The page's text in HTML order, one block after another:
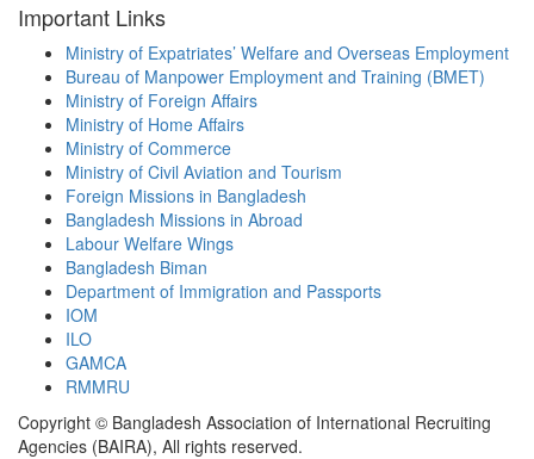
Important Links
Ministry of Expatriates’ Welfare and Overseas Employment
Bureau of Manpower Employment and Training (BMET)
Ministry of Foreign Affairs
Ministry of Home Affairs
Ministry of Commerce
Ministry of Civil Aviation and Tourism
Foreign Missions in Bangladesh
Bangladesh Missions in Abroad
Labour Welfare Wings
Bangladesh Biman
Department of Immigration and Passports
IOM
ILO
GAMCA
RMMRU
Copyright © Bangladesh Association of International Recruiting
Agencies (BAIRA), All rights reserved.